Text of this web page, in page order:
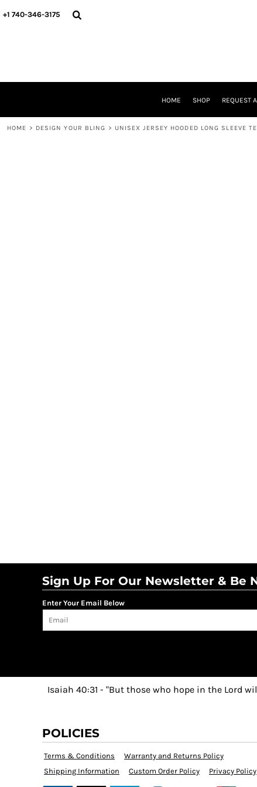
+1 740-346-3175
HOME SHOP REQUEST
HOME > DESIGN YOUR BLING > UNISEX JERSEY HOODED LONG SLEEVE
Sign Up For Our Newsletter & Be
Enter Your Email Below
Isaiah 40:31 - "But those who hope in the Lord
POLICIES
Terms & Conditions
Warranty and Returns Policy
Shipping Information
Custom Order Policy Privacy Policy
HOME
WE'RE HIRING